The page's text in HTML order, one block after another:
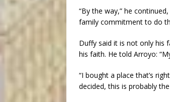
“By the way,” he
family commitment to do
Duffy said it is not only his
his faith. He told Arroyo:
“I bought a place that’s
decided, this is probably the